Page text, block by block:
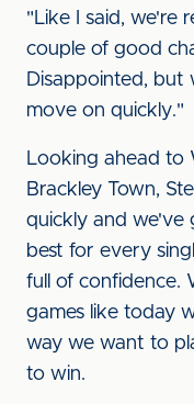
"Like I said, we're
couple of good
Disappointed, but
move on quickly."
Looking ahead to
Brackley Town,
quickly and we've
best for every
full of confidence.
games like today
way we want to
to win.